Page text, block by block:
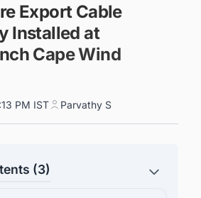
Export Cable
Installed at
Cape Wind
PM IST Parvathy S
(3)